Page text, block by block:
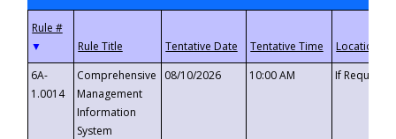
▼
6A-
1.0014
Comprehensive
Management
Information
System
08/10/2026 10:00 AM If